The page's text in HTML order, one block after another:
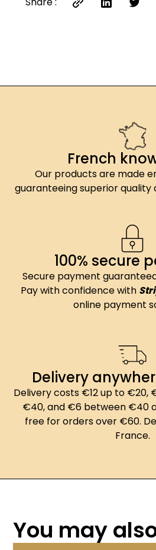
French
Our products are made
guaranteeing superior quality
100% secure
Secure payment
Pay with confidence with
online payment
Delivery
Delivery costs €12 up to
€40, and €6 between €40
free for orders over €60.
France.
You may